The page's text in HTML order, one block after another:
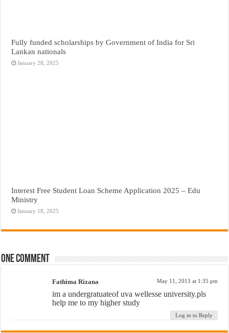
Fully funded scholarships by Government of India for Sri
Lankan nationals
January 28, 2025
Interest Free Student Loan Scheme Application 2025 – Edu
Ministry
January 18, 2025
One comment
Fathima Rizana May 11, 2013 at 1:35 pm
im a undergratuateof uva wellesse university.pls
help me to my higher study
Log in to Reply